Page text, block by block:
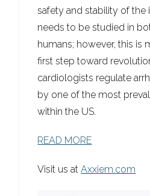
safety and stability of
needs to be studied in
humans; however, this is
first step toward
cardiologists regulate
by one of the most
within the US.
READ MORE
Visit us atAxxiem.com